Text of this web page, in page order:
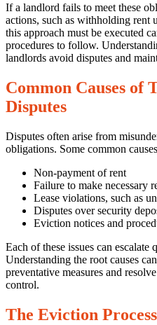
No
Comments
on
Navigating
Tenant-
Disputes:
Insights
from
Law
If a landlord fails to meet these
actions, such as withholding rent
this approach must be executed
procedures to follow.
landlords avoid disputes and
Common Causes of
Disputes
Disputes often arise from
obligations. Some common
Non-payment of rent
Failure to make necessary
Lease violations, such as
Disputes over security
Eviction notices and
Each of these issues can
Understanding the root causes
preventative measures and
control.
The Eviction